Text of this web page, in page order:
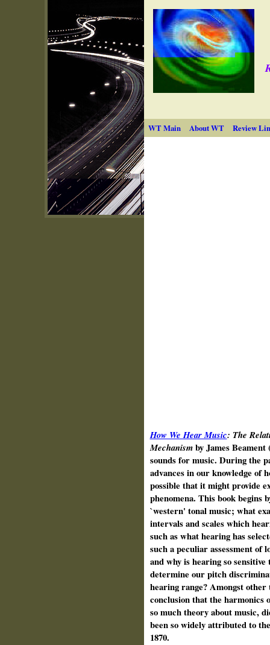
WT Main About WT Review
How We Hear Music: The
Mechanismby James
sounds for music. During the
advances in our knowledge of
possible that it might provide
phenomena. This book begins
`western' tonal music; what
intervals and scales which
such as what hearing has
such a peculiar assessment of
and why is hearing so
determine our pitch
hearing range? Amongst other
conclusion that the harmonics
so much theory about music,
been so widely attributed to
1870.